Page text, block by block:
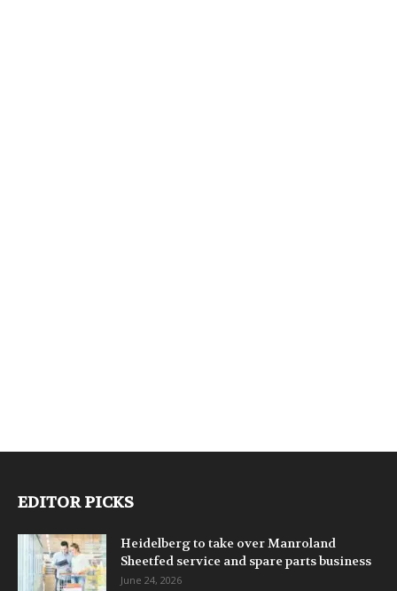
EDITOR PICKS
Heidelberg to take over Manroland
Sheetfed service and spare parts business
June 24, 2026